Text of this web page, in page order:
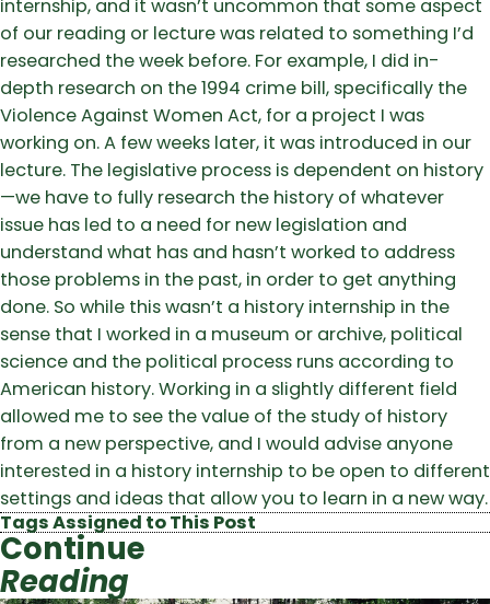
internship, and it wasn’t uncommon that some aspect
of our reading or lecture was related to something I’d
researched the week before. For example, I did in-
depth research on the 1994 crime bill, specifically the
Violence Against Women Act, for a project I was
working on. A few weeks later, it was introduced in our
lecture. The legislative process is dependent on history
—we have to fully research the history of whatever
issue has led to a need for new legislation and
understand what has and hasn’t worked to address
those problems in the past, in order to get anything
done. So while this wasn’t a history internship in the
sense that I worked in a museum or archive, political
science and the political process runs according to
American history. Working in a slightly different field
allowed me to see the value of the study of history
from a new perspective, and I would advise anyone
interested in a history internship to be open to different
settings and ideas that allow you to learn in a new way.
Tags Assigned to This Post
Continue
Reading